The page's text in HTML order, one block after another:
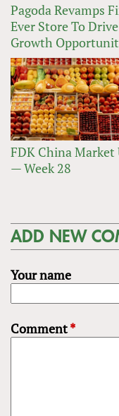
Pagoda Revamps
Ever Store To
Growth
FDK China Market
— Week 28
ADD NEW
Your name
Comment*